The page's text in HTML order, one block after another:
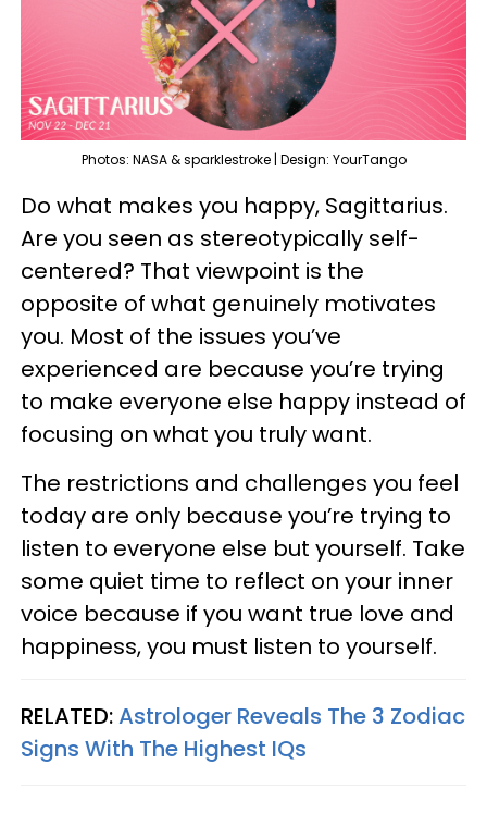
Photos: NASA & sparklestroke | Design: YourTango
Do what makes you happy, Sagittarius.
Are you seen as stereotypically self-
centered? That viewpoint is the
opposite of what genuinely motivates
you. Most of the issues you’ve
experienced are because you’re trying
to make everyone else happy instead of
focusing on what you truly want.
The restrictions and challenges you feel
today are only because you’re trying to
listen to everyone else but yourself. Take
some quiet time to reflect on your inner
voice because if you want true love and
happiness, you must listen to yourself.
RELATED:Astrologer Reveals The 3 Zodiac
Signs With The Highest IQs